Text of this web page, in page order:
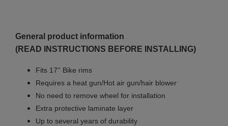
General product information
(READ INSTRUCTIONS BEFORE INSTALLING)
Fits 17'' Bike rims
Requires a heat gun/Hot air gun/hair blower
No need to remove wheel for installation
Extra protective laminate layer
Up to several years of durability